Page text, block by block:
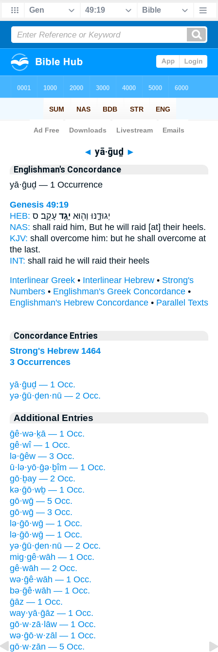
Bible> Strong's > Hebrew
◄ yā·ḡuḏ ►
Englishman's Concordance
yā·ḡuḏ — 1 Occurrence
Genesis 49:19
HEB:
יְגוּדֶ֑נּוּ וְה֖וּא יָגֻ֥ד עָקֵֽב׃ ס
NAS: shall raid him, But he will raid [at] their heels.
KJV: shall overcome him: but he shall overcome at
the last.
INT: shall raid he will raid their heels
Interlinear Greek • Interlinear Hebrew • Strong's
Numbers • Englishman's Greek Concordance •
Englishman's Hebrew Concordance • Parallel Texts
Concordance Entries
Strong's Hebrew 1464
3 Occurrences
yā·ḡuḏ — 1 Occ.
yə·ḡū·ḏen·nū — 2 Occ.
Additional Entries
ḡê·wə·ḵā — 1 Occ.
gê·wî — 1 Occ.
lə·ḡêw — 3 Occ.
ū·lə·yō·ḡə·ḇîm — 1 Occ.
gō·ḇay — 2 Occ.
kə·ḡō·wḇ — 1 Occ.
gō·wḡ — 5 Occ.
gō·wḡ — 3 Occ.
lə·ḡō·wḡ — 1 Occ.
lə·ḡō·wḡ — 1 Occ.
yə·ḡū·ḏen·nū — 2 Occ.
mig·gê·wāh — 1 Occ.
gê·wāh — 2 Occ.
wə·ḡê·wāh — 1 Occ.
bə·ḡê·wāh — 1 Occ.
ḡāz — 1 Occ.
way·yā·ḡāz — 1 Occ.
gō·w·zā·lāw — 1 Occ.
wə·ḡō·w·zāl — 1 Occ.
gō·w·zān — 5 Occ.